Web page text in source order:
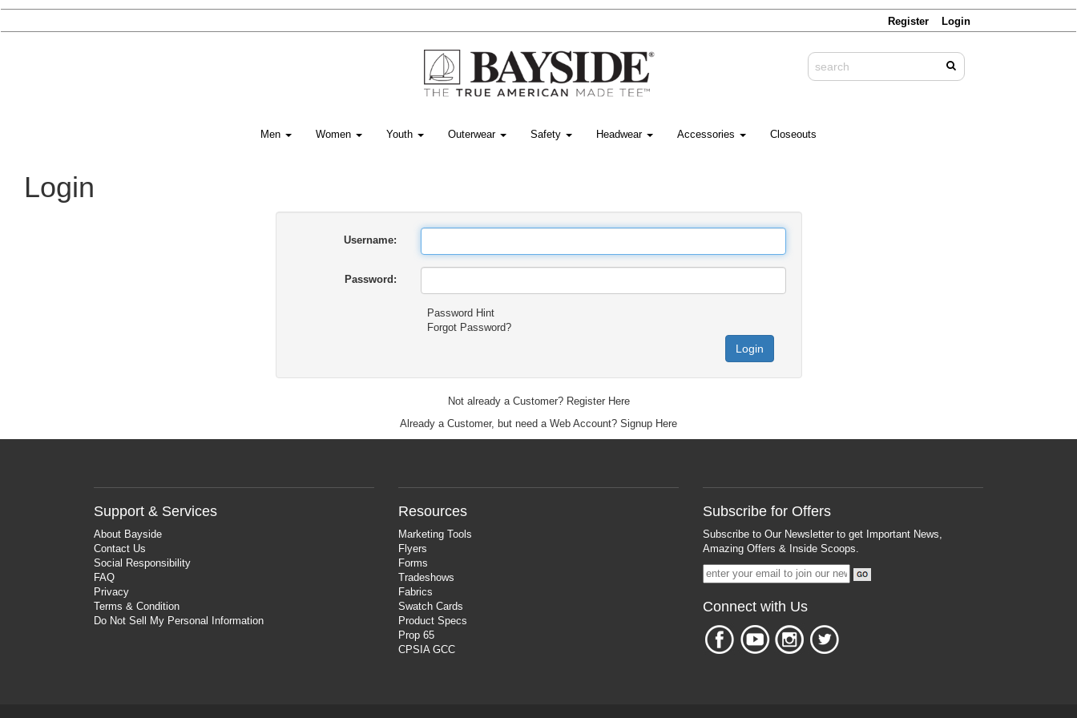
Register Login
Men Women Youth Outerwear Safety Headwear Accessories Closeouts
Login
Username:
Password:
Password Hint
Forgot Password?
Login
Not already a Customer? Register Here
Already a Customer, but need a Web Account? Signup Here
Support & Services
About Bayside
Contact Us
Social Responsibility
FAQ
Privacy
Terms & Condition
Do Not Sell My Personal Information
Resources
Marketing Tools
Flyers
Forms
Tradeshows
Fabrics
Swatch Cards
Product Specs
Prop 65
CPSIA GCC
Subscribe for Offers
Subscribe to Our Newsletter to get Important News,
Amazing Offers & Inside Scoops.
Connect with Us